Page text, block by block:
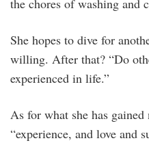
the chores of washing and
She hopes to dive for
willing. After that? “Do
experienced in life.”
As for what she has
“experience, and love and